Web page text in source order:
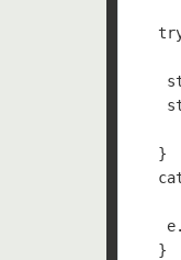
  }
  }